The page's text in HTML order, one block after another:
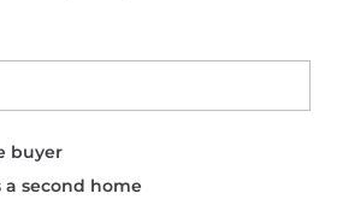
buyer
a second home